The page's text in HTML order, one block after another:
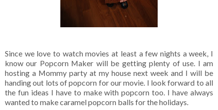
Since we love to watch movies at least a few nights a week, I
know our Popcorn Maker will be getting plenty of use. I am
hosting a Mommy party at my house next week and I will be
handing out lots of popcorn for our movie. I look forward to all
the fun ideas I have to make with popcorn too. I have always
wanted to make caramel popcorn balls for the holidays.